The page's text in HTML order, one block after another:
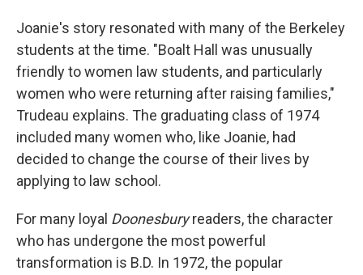
Joanie's story resonated with many of the Berkeley
students at the time. "Boalt Hall was unusually
friendly to women law students, and particularly
women who were returning after raising families,"
Trudeau explains. The graduating class of 1974
included many women who, like Joanie, had
decided to change the course of their lives by
applying to law school.
For many loyal Doonesburyreaders, the character
who has undergone the most powerful
transformation is B.D. In 1972, the popular